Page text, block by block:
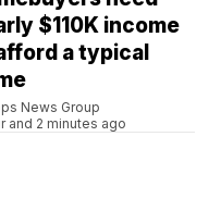
$110K income
a typical
News Group
and 2 minutes ago